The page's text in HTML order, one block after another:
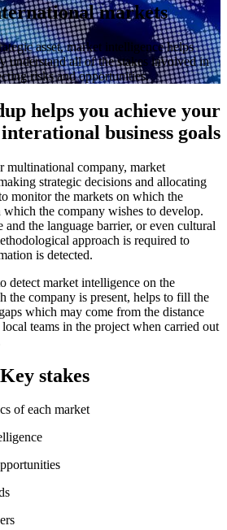
markets
asset, market intelligence helps
understand all of the stakes involved in
risks and opportunities.
helps you achieve your
interational business goals
multinational company, market
strategic decisions and allocating
monitor the markets on which the
the company wishes to develop.
and the language barrier, or even cultural
approach is required to
is detected.
detect market intelligence on the
the company is present, helps to fill the
which may come from the distance
teams in the project when carried out
Key stakes
of each market